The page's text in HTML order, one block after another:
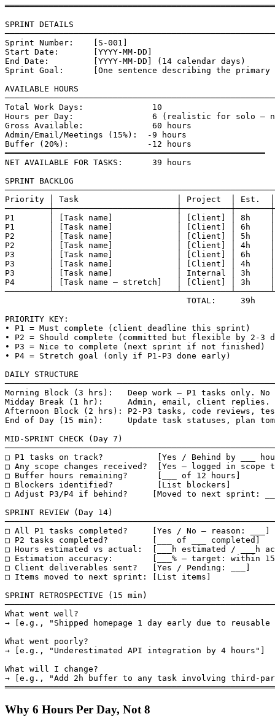
SPRINT DETAILS
Sprint Number:    [S-001]
Start Date:       [YYYY-MM-DD]
End Date:         [YYYY-MM-DD] (14 calendar days)
Sprint Goal:      [One sentence describing the
AVAILABLE HOURS
Total Work Days:              10
Hours per Day:                6 (realistic for solo —
Gross Available:              60 hours
Admin/Email/Meetings (15%):  -9 hours
Buffer (20%):                -12 hours
━━━━━━━━━━━━━━━━━━━━━━━━━━━━━━━━━━━━━━━━━━━━━━━━━━━━━
NET AVAILABLE FOR TASKS:      39 hours
SPRINT BACKLOG
Priority │ Task                    │ Project  │ Est.  │
P1       │ [Task name]             │ [Client] │ 8h
P1       │ [Task name]             │ [Client] │ 6h
P2       │ [Task name]             │ [Client] │ 5h
P2       │ [Task name]             │ [Client] │ 4h
P3       │ [Task name]             │ [Client] │ 6h
P3       │ [Task name]             │ [Client] │ 4h
P3       │ [Task name]             │ Internal │ 3h
P4       │ [Task name — stretch]   │ [Client] │ 3h
                                     TOTAL:     39h
PRIORITY KEY:
• P1 = Must complete (client deadline this sprint)
• P2 = Should complete (committed but flexible by 2-3
• P3 = Nice to complete (next sprint if not finished)
• P4 = Stretch goal (only if P1-P3 done early)
DAILY STRUCTURE
Morning Block (3 hrs):   Deep work — P1 tasks only. No
Midday Break (1 hr):     Admin, email, client replies.
Afternoon Block (2 hrs): P2-P3 tasks, code reviews,
End of Day (15 min):     Update task statuses, plan
MID-SPRINT CHECK (Day 7)
□ P1 tasks on track?           [Yes / Behind by ___
□ Any scope changes received?  [Yes — logged in scope
□ Buffer hours remaining?      [___ of 12 hours]
□ Blockers identified?         [List blockers]
□ Adjust P3/P4 if behind?     [Moved to next sprint:
SPRINT REVIEW (Day 14)
□ All P1 tasks completed?     [Yes / No — reason: ___]
□ P2 tasks completed?         [___ of ___ completed]
□ Hours estimated vs actual:  [___h estimated / ___h
□ Estimation accuracy:        [___% — target: within
□ Client deliverables sent?   [Yes / Pending: ___]
□ Items moved to next sprint: [List items]
SPRINT RETROSPECTIVE (15 min)
What went well?
→ [e.g., "Shipped homepage 1 day early due to reusable
What went poorly?
→ [e.g., "Underestimated API integration by 4 hours"]
What will I change?
→ [e.g., "Add 2h buffer to any task involving third-
Why 6 Hours Per Day, Not 8